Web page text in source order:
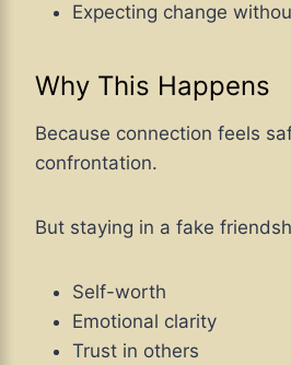
Expecting change
Why This Happens
Because connection feels
confrontation.
But staying in a fake
Self-worth
Emotional clarity
Trust in others